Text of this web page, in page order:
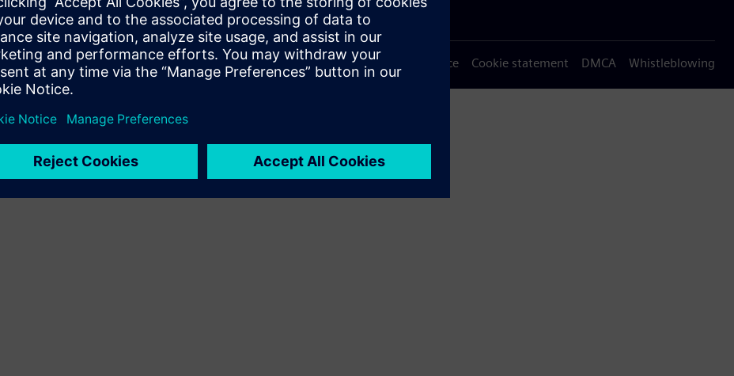
Terms of use Privacy notice Cookie statement DMCA Whistleblowing